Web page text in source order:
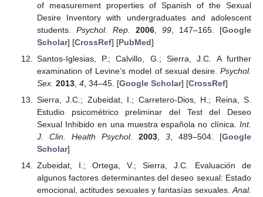
of measurement properties of Spanish of the Sexual
Desire Inventory with undergraduates and adolescent
students. Psychol. Rep. 2006,99 , 147–165. [Google
Scholar] [CrossRef] [PubMed]
Santos-Iglesias, P.; Calvillo, G.; Sierra, J.C. A further
examination of Levine’s model of sexual desire. Psychol.
Sex. 2013, 4, 34–45. [Google Scholar] [CrossRef]
Sierra, J.C.; Zubeidat, I.; Carretero-Dios, H.; Reina, S.
Estudio psicométrico preliminar del Test del Deseo
Sexual Inhibido en una muestra española no clínica. Int.
J. Clin. Health Psychol.
2003, 3, 489–504. [Google
Scholar]
Zubeidat, I.; Ortega, V.; Sierra, J.C. Evaluación de
algunos factores determinantes del deseo sexual: Estado
emocional, actitudes sexuales y fantasías sexuales.Anal.